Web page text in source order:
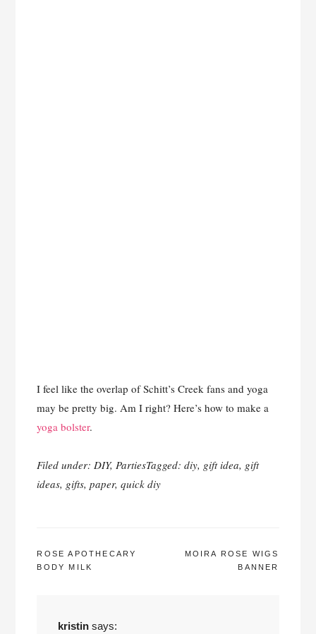
I feel like the overlap of Schitt’s Creek fans and yoga
may be pretty big. Am I right? Here’s how to make a
yoga bolster.
Filed under:DIY,PartiesTagged:diy, gift idea, gift
ideas, gifts,paper,quick diy
POST
NAVIGATION
ROSE APOTHECARY
BODY MILK
MOIRA ROSE WIGS
BANNER
kristin says: